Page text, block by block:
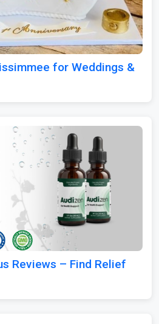
for Weddings &
Reviews – Find Relief